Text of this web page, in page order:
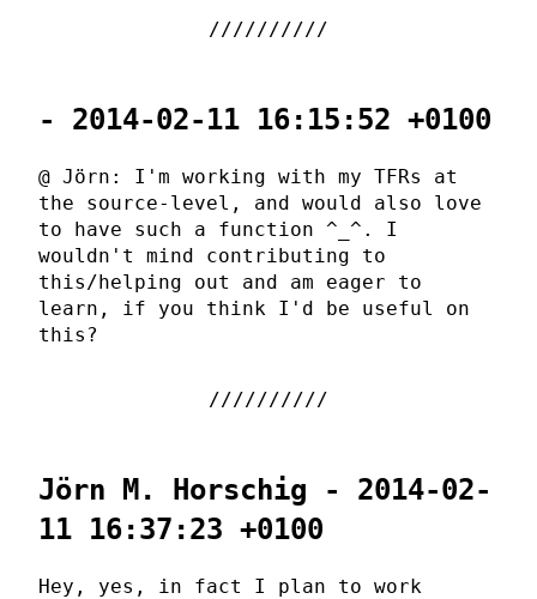
- 2014-02-11 16:15:52 +0100
@ Jörn: I'm working with my TFRs at
the source-level, and would also love
to have such a function ^_^. I
wouldn't mind contributing to
this/helping out and am eager to
learn, if you think I'd be useful on
this?
Jörn M. Horschig - 2014-02-
11 16:37:23 +0100
Hey, yes, in fact I plan to work